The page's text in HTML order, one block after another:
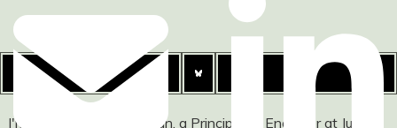
I'm Ashley Watson-Nolan, a Principal UI Engineer at Just